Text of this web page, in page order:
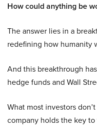
How could anything be
The answer lies in a
redefining how humanity
And this breakthrough
hedge funds and Wall
What most investors
company holds the key